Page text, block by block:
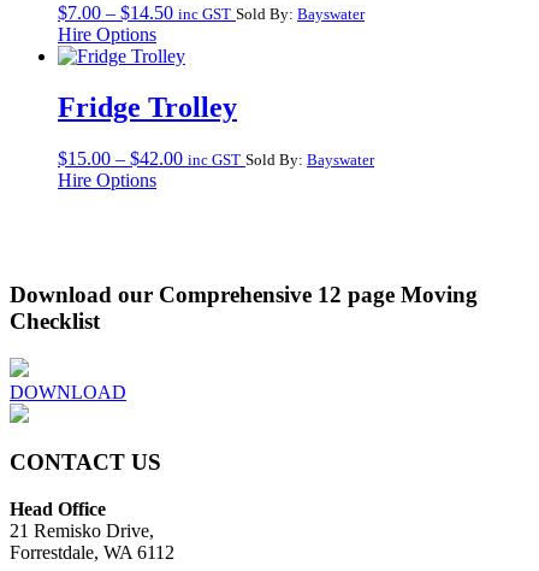
$7.00 – $14.50Price
$7.00
$14.50
inc GST Sold By: Bayswater
Hire Options
Fridge Trolley
$15.00 – $42.00Price
inc GST Sold By: Bayswater
Hire Options
Download our Comprehensive 12 page Moving
Checklist
DOWNLOAD
CONTACT US
Head Office
21 Remisko Drive,
Forrestdale, WA 6112